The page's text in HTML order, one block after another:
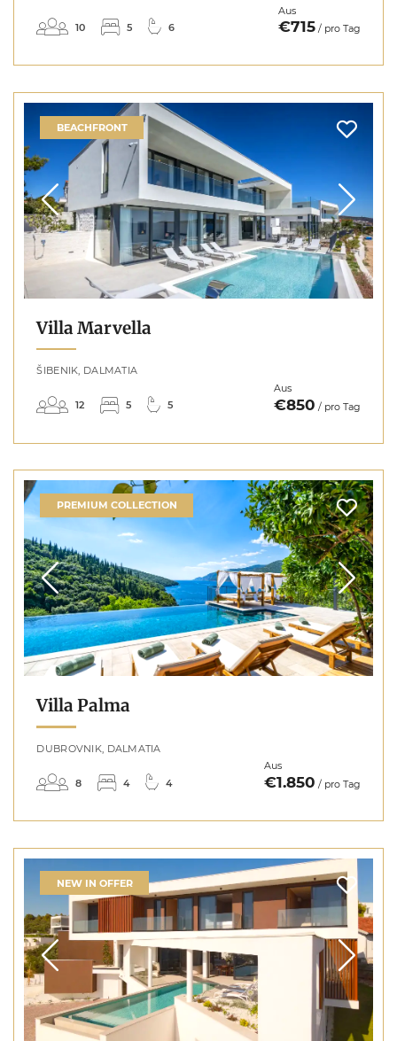
10 5 6
Aus
€715 / pro Tag
BEACHFRONT
Villa Marvella
ŠIBENIK, DALMATIA
12 5 5
Aus
€850 / pro Tag
PREMIUM COLLECTION
Villa Palma
DUBROVNIK, DALMATIA
8 4 4
Aus
€1.850 / pro Tag
NEW IN OFFER